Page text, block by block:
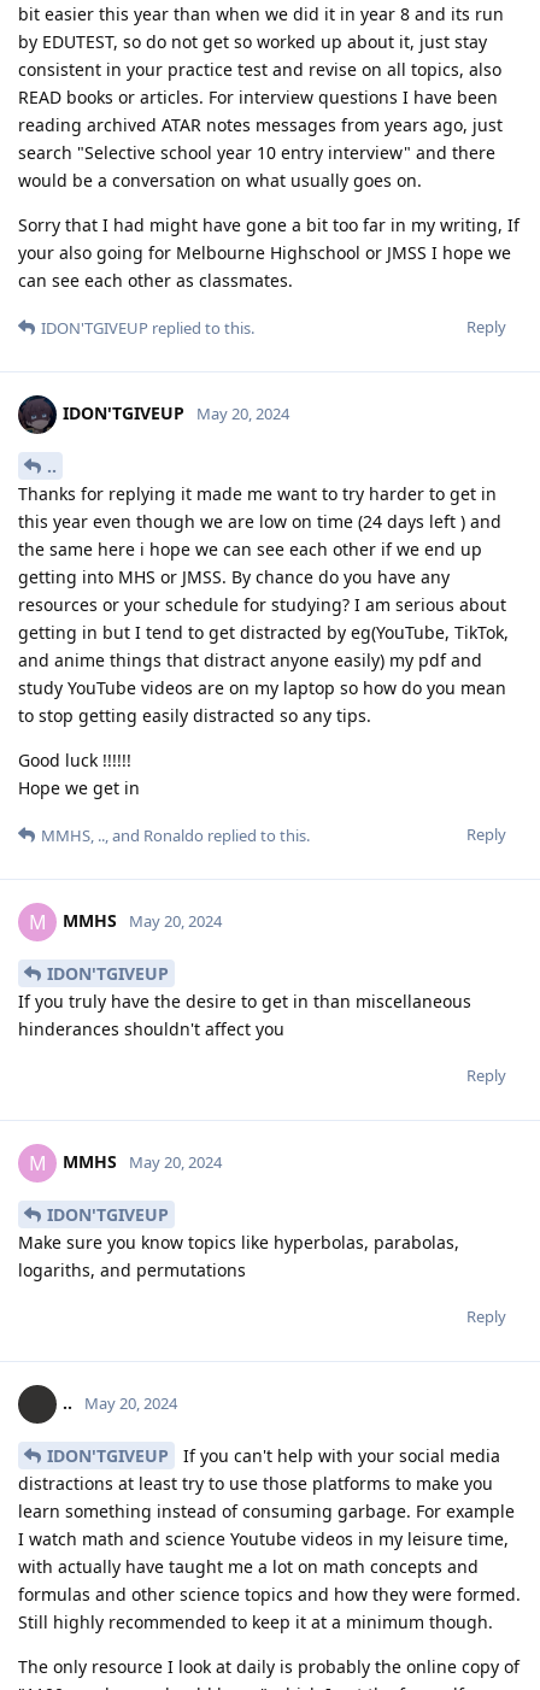
bit easier this year than when we did it in year 8 and its run
by EDUTEST, so do not get so worked up about it, just stay
consistent in your practice test and revise on all topics, also
READ books or articles. For interview questions I have been
reading archived ATAR notes messages from years ago, just
search "Selective school year 10 entry interview" and there
would be a conversation on what usually goes on.
Sorry that I had might have gone a bit too far in my writing, If
your also going for Melbourne Highschool or JMSS I hope we
can see each other as classmates.
Reply
IDON'TGIVEUP replied to this.
IDON'TGIVEUP May 20, 2024
..
Thanks for replying it made me want to try harder to get in
this year even though we are low on time (24 days left ) and
the same here i hope we can see each other if we end up
getting into MHS or JMSS. By chance do you have any
resources or your schedule for studying? I am serious about
getting in but I tend to get distracted by eg(YouTube, TikTok,
and anime things that distract anyone easily) my pdf and
study YouTube videos are on my laptop so how do you mean
to stop getting easily distracted so any tips.
Good luck !!!!!!
Hope we get in
Reply
MMHS, .., and Ronaldo replied to this.
M MMHS May 20, 2024
IDON'TGIVEUP
If you truly have the desire to get in than miscellaneous
hinderances shouldn't affect you
Reply
M MMHS May 20, 2024
IDON'TGIVEUP
Make sure you know topics like hyperbolas, parabolas,
logariths, and permutations
Reply
.. May 20, 2024
IDON'TGIVEUP
If you can't help with your social media
distractions at least try to use those platforms to make you
learn something instead of consuming garbage. For example
I watch math and science Youtube videos in my leisure time,
with actually have taught me a lot on math concepts and
formulas and other science topics and how they were formed.
Still highly recommended to keep it at a minimum though.
The only resource I look at daily is probably the online copy of